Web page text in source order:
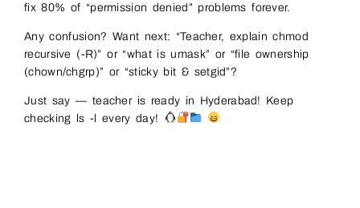
fix 80% of “permission denied” problems forever.
Any confusion? Want next: “Teacher, explain chmod
recursive (-R)” or “what is umask” or “file ownership
(chown/chgrp)” or “sticky bit & setgid”?
Just say — teacher is ready in Hyderabad! Keep
checking ls -l every day!